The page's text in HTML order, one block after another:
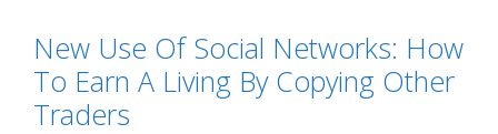
New Use Of Social Networks: How
To Earn A Living By Copying Other
Traders